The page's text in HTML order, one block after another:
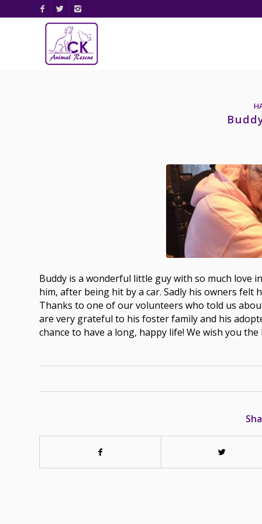
Buddy is a wonderful little guy with so much love
him, after being hit by a car. Sadly his owners
Thanks to one of our volunteers who told us
are very grateful to his foster family and his
chance to have a long, happy life! We wish you the